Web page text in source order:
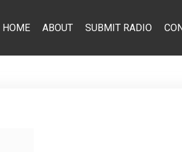
HOME ABOUT SUBMIT RADIO